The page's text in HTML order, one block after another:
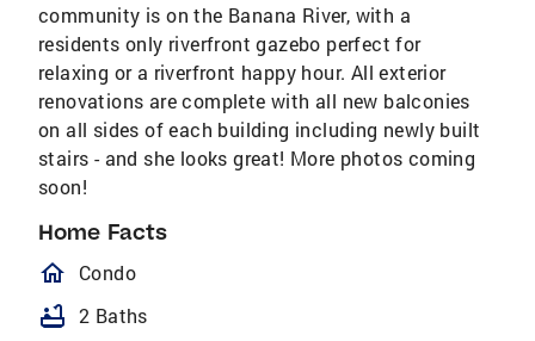
community is on the Banana River, with a
residents only riverfront gazebo perfect for
relaxing or a riverfront happy hour. All exterior
renovations are complete with all new balconies
on all sides of each building including newly built
stairs - and she looks great! More photos coming
soon!
Home Facts
homeOutlined
Condo
bathtub 2 Baths